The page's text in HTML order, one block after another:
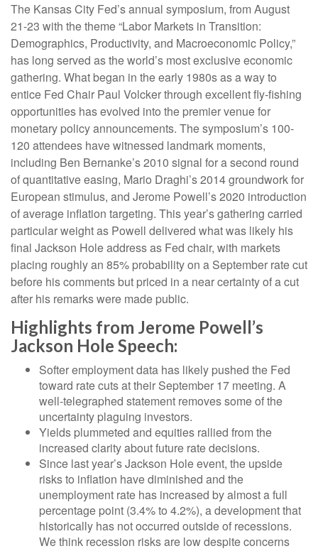
The Kansas City Fed’s annual symposium, from August
21-23 with the theme “Labor Markets in Transition:
Demographics, Productivity, and Macroeconomic Policy,”
has long served as the world’s most exclusive economic
gathering. What began in the early 1980s as a way to
entice Fed Chair Paul Volcker through excellent fly-fishing
opportunities has evolved into the premier venue for
monetary policy announcements. The symposium’s 100-
120 attendees have witnessed landmark moments,
including Ben Bernanke’s 2010 signal for a second round
of quantitative easing, Mario Draghi’s 2014 groundwork for
European stimulus, and Jerome Powell’s 2020 introduction
of average inflation targeting. This year’s gathering carried
particular weight as Powell delivered what was likely his
final Jackson Hole address as Fed chair, with markets
placing roughly an 85% probability on a September rate cut
before his comments but priced in a near certainty of a cut
after his remarks were made public.
Highlights from Jerome Powell’s
Jackson Hole Speech:
Softer employment data has likely pushed the Fed
toward rate cuts at their September 17 meeting. A
well-telegraphed statement removes some of the
uncertainty plaguing investors.
Yields plummeted and equities rallied from the
increased clarity about future rate decisions.
Since last year’s Jackson Hole event, the upside
risks to inflation have diminished and the
unemployment rate has increased by almost a full
percentage point (3.4% to 4.2%), a development that
historically has not occurred outside of recessions.
We think recession risks are low despite concerns